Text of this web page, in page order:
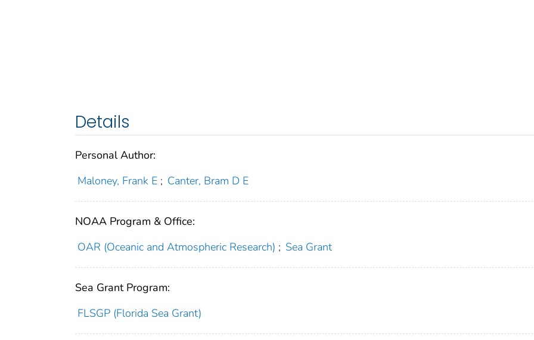
Details
Personal Author:
Maloney, Frank E ; Canter, Bram D E
NOAA Program & Office:
OAR (Oceanic and Atmospheric Research) ; Sea Grant
Sea Grant Program:
FLSGP (Florida Sea Grant)